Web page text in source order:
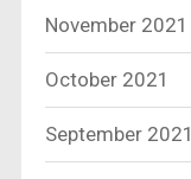
November 2021
October 2021
September 2021